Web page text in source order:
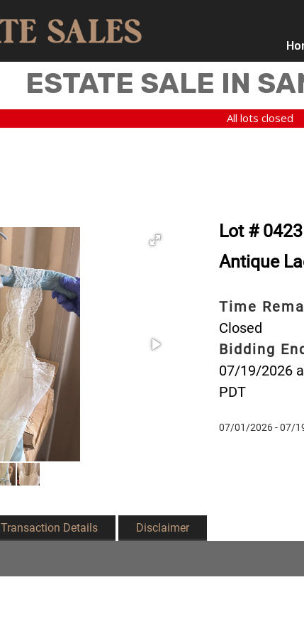
ESTATE SALE IN
All lots closed
Lot # 0423
Antique
Time
Closed
Bidding
07/19/2026
PDT
07/01/2026 - 07/
Transaction Details Disclaimer